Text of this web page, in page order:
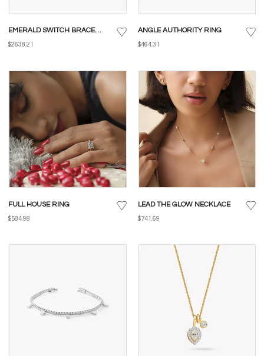
EMERALD SWITCH BRACELET
$2638.21
ANGLE AUTHORITY RING
$464.31
FULL HOUSE RING
$584.98
LEAD THE GLOW NECKLACE
$741.69